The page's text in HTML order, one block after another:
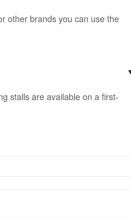
other brands you can use the
stalls are available on a first-